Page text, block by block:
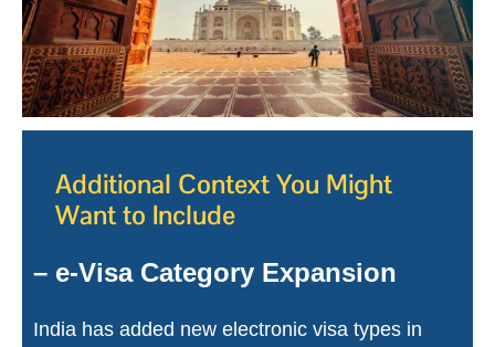
Additional Context You Might
Want to Include
– e-Visa Category Expansion
India has added new electronic visa types in